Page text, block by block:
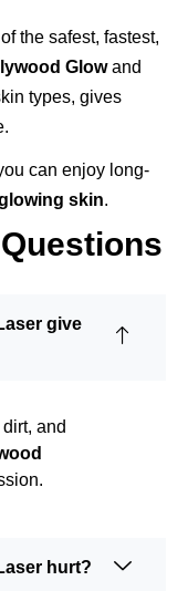
the safest, fastest,
Glowand
types, gives
can enjoy long-
skin.
give
and
hurt?